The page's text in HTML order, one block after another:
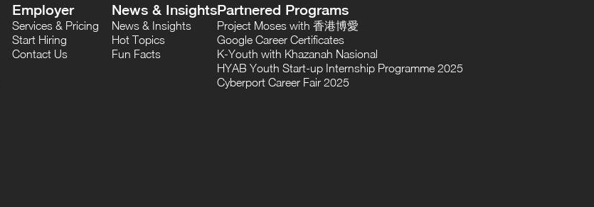
Employer
Services & Pricing
Start Hiring
Contact Us
News & Insights
News & Insights
Hot Topics
Fun Facts
Partnered Programs
Project Moses with 香港博愛
Google Career Certificates
K-Youth with Khazanah Nasional
HYAB Youth Start-up Internship Programme 2025
Cyberport Career Fair 2025